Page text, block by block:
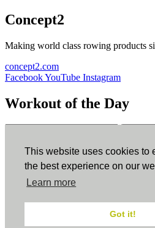
This website uses cookies to
the best experience on our
Learn more
Got it!
Concept2
Making world class rowing products
concept2.com
FacebookYouTube Instagram
Workout of the Day
ErgData
ErgData for iOS ErgData for Android